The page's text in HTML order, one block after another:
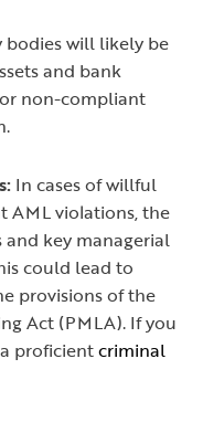
bodies will likely be
and bank
non-compliant
In cases of willful
AML violations, the
key managerial
could lead to
provisions of the
Act (PMLA). If you
proficientcriminal